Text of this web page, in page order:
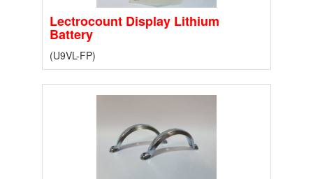
Lectrocount Display Lithium
Battery
(U9VL-FP)